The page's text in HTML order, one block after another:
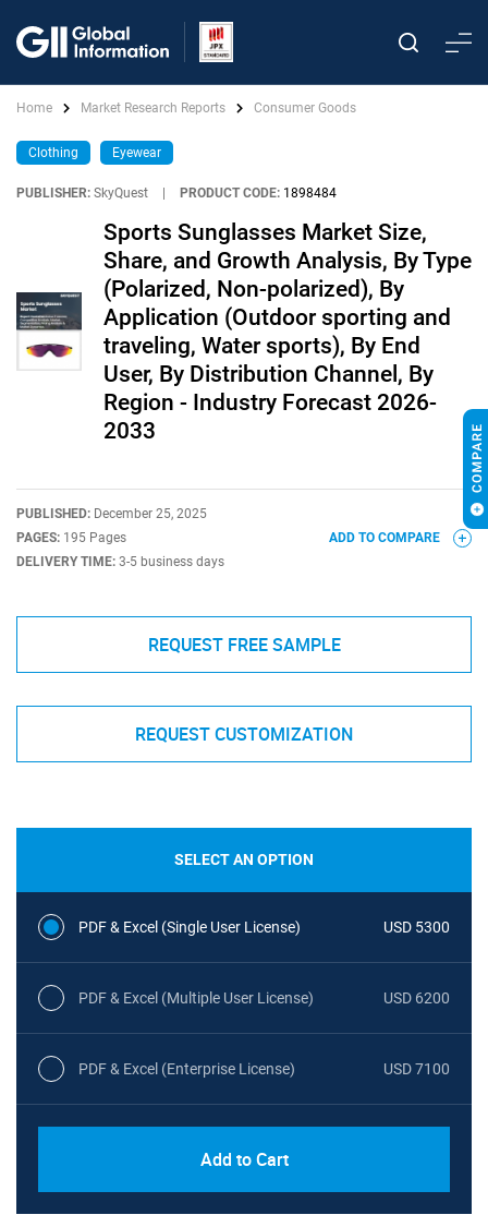
Home Market Research Reports Consumer Goods
Clothing Eyewear
PUBLISHER: SkyQuest PRODUCT CODE: 1898484
Sports Sunglasses Market Size,
Share, and Growth Analysis, By Type
(Polarized, Non-polarized), By
Application (Outdoor sporting and
traveling, Water sports), By End
User, By Distribution Channel, By
Region - Industry Forecast 2026-
2033
PUBLISHED: December 25, 2025
PAGES: 195 Pages
DELIVERY TIME: 3-5 business days
ADD TO COMPARE
REQUEST FREE SAMPLE
REQUEST CUSTOMIZATION
SELECT AN OPTION
PDF & Excel (Single User License) USD 5300
PDF & Excel (Multiple User License) USD 6200
PDF & Excel (Enterprise License) USD 7100
Add to Cart